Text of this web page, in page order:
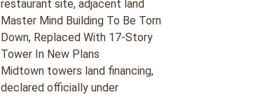
restaurant site, adjacent land
Master Mind Building To Be Torn
Down, Replaced With 17-Story
Tower In New Plans
Midtown towers land financing,
declared officially under